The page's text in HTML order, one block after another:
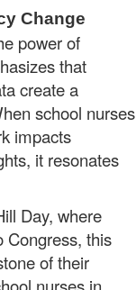
Change
power of
that
create a
school nurses
impacts
it resonates
Day, where
Congress, this
of their